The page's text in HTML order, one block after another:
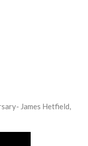
James Hetfield,